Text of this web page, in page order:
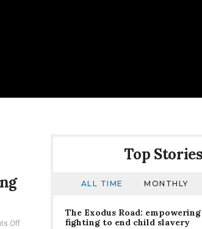
Offon
Top Stories
ALL TIME MONTHLY
The Exodus Road:
fighting to end child slavery